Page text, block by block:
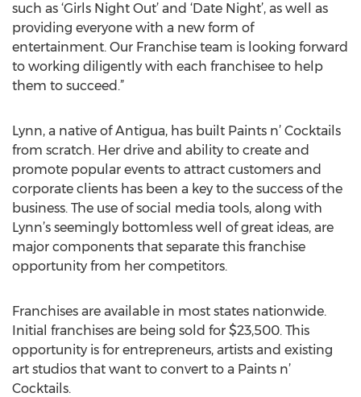
such as ‘Girls Night Out’ and ‘Date Night’, as well as
providing everyone with a new form of
entertainment. Our Franchise team is looking forward
to working diligently with each franchisee to help
them to succeed.”
Lynn, a native of Antigua, has built Paints n’ Cocktails
from scratch. Her drive and ability to create and
promote popular events to attract customers and
corporate clients has been a key to the success of the
business. The use of social media tools, along with
Lynn’s seemingly bottomless well of great ideas, are
major components that separate this franchise
opportunity from her competitors.
Franchises are available in most states nationwide.
Initial franchises are being sold for $23,500. This
opportunity is for entrepreneurs, artists and existing
art studios that want to convert to a Paints n’
Cocktails.